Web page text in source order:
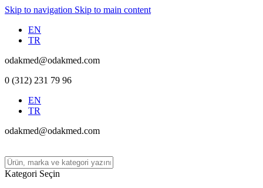
Skip to navigation Skip to main content
EN
TR
odakmed@odakmed.com
0 (312) 231 79 96
EN
TR
odakmed@odakmed.com
Kategori Seçin